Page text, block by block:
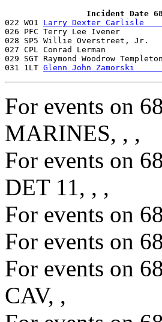
Incident Date
022 WO1 Larry Dexter
026 PFC Terry Lee
028 SP5 Willie
027 CPL Conrad Lerman
029 SGT Raymond Woodrow
031 1LT Glenn John
For events on
MARINES, , ,
For events on
DET 11, , ,
For events on
For events on
For events on
CAV, ,